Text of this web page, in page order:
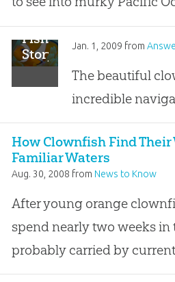
Fish
Story
Jan. 1, 2009 from
The beautiful
incredible
How Clownfish Find Their
Familiar Waters
Aug. 30, 2008 from News to Know
After young orange
spend nearly two weeks in
probably carried by